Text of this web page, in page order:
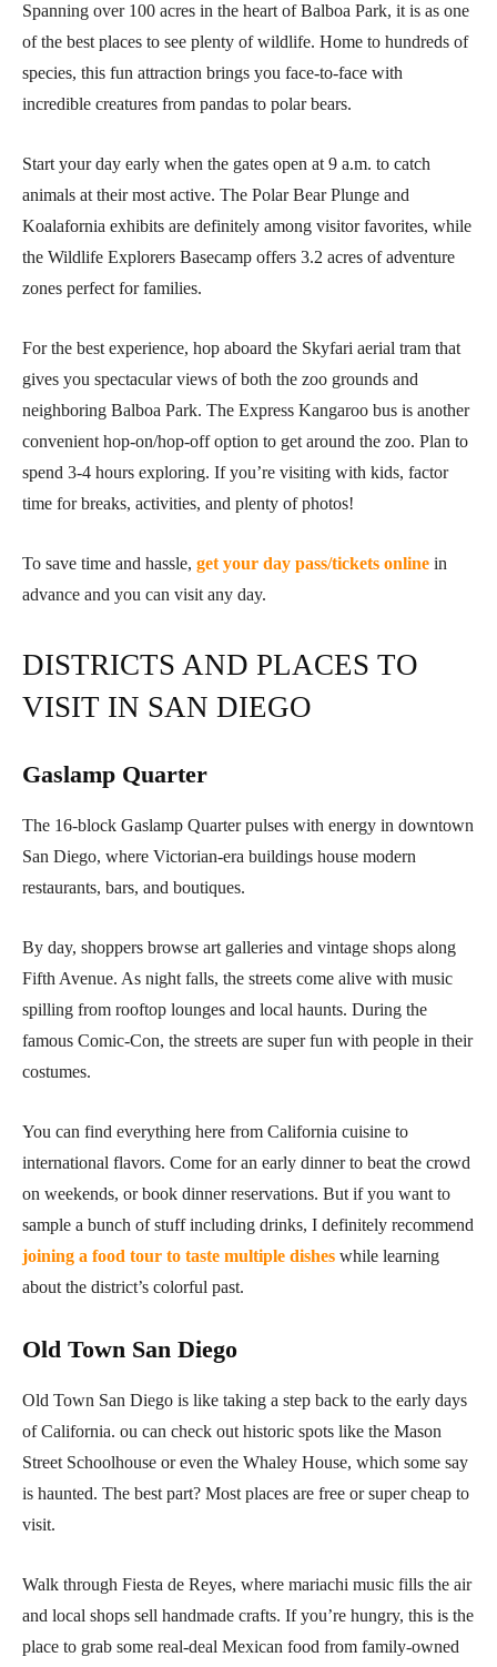
Spanning over 100 acres in the heart of Balboa Park, it is as one
of the best places to see plenty of wildlife. Home to hundreds of
species, this fun attraction brings you face-to-face with
incredible creatures from pandas to polar bears.
Start your day early when the gates open at 9 a.m. to catch
animals at their most active. The Polar Bear Plunge and
Koalafornia exhibits are definitely among visitor favorites, while
the Wildlife Explorers Basecamp offers 3.2 acres of adventure
zones perfect for families.
For the best experience, hop aboard the Skyfari aerial tram that
gives you spectacular views of both the zoo grounds and
neighboring Balboa Park. The Express Kangaroo bus is another
convenient hop-on/hop-off option to get around the zoo. Plan to
spend 3-4 hours exploring. If you’re visiting with kids, factor
time for breaks, activities, and plenty of photos!
To save time and hassle, get your day pass/tickets online in
advance and you can visit any day.
DISTRICTS AND PLACES TO
VISIT IN SAN DIEGO
Gaslamp Quarter
The 16-block Gaslamp Quarter pulses with energy in downtown
San Diego, where Victorian-era buildings house modern
restaurants, bars, and boutiques.
By day, shoppers browse art galleries and vintage shops along
Fifth Avenue. As night falls, the streets come alive with music
spilling from rooftop lounges and local haunts. During the
famous Comic-Con, the streets are super fun with people in their
costumes.
You can find everything here from California cuisine to
international flavors. Come for an early dinner to beat the crowd
on weekends, or book dinner reservations. But if you want to
sample a bunch of stuff including drinks, I definitely recommend
joining a food tour to taste multiple dishes while learning
about the district’s colorful past.
Old Town San Diego
Old Town San Diego is like taking a step back to the early days
of California. ou can check out historic spots like the Mason
Street Schoolhouse or even the Whaley House, which some say
is haunted. The best part? Most places are free or super cheap to
visit.
Walk through Fiesta de Reyes, where mariachi music fills the air
and local shops sell handmade crafts. If you’re hungry, this is the
place to grab some real-deal Mexican food from family-owned